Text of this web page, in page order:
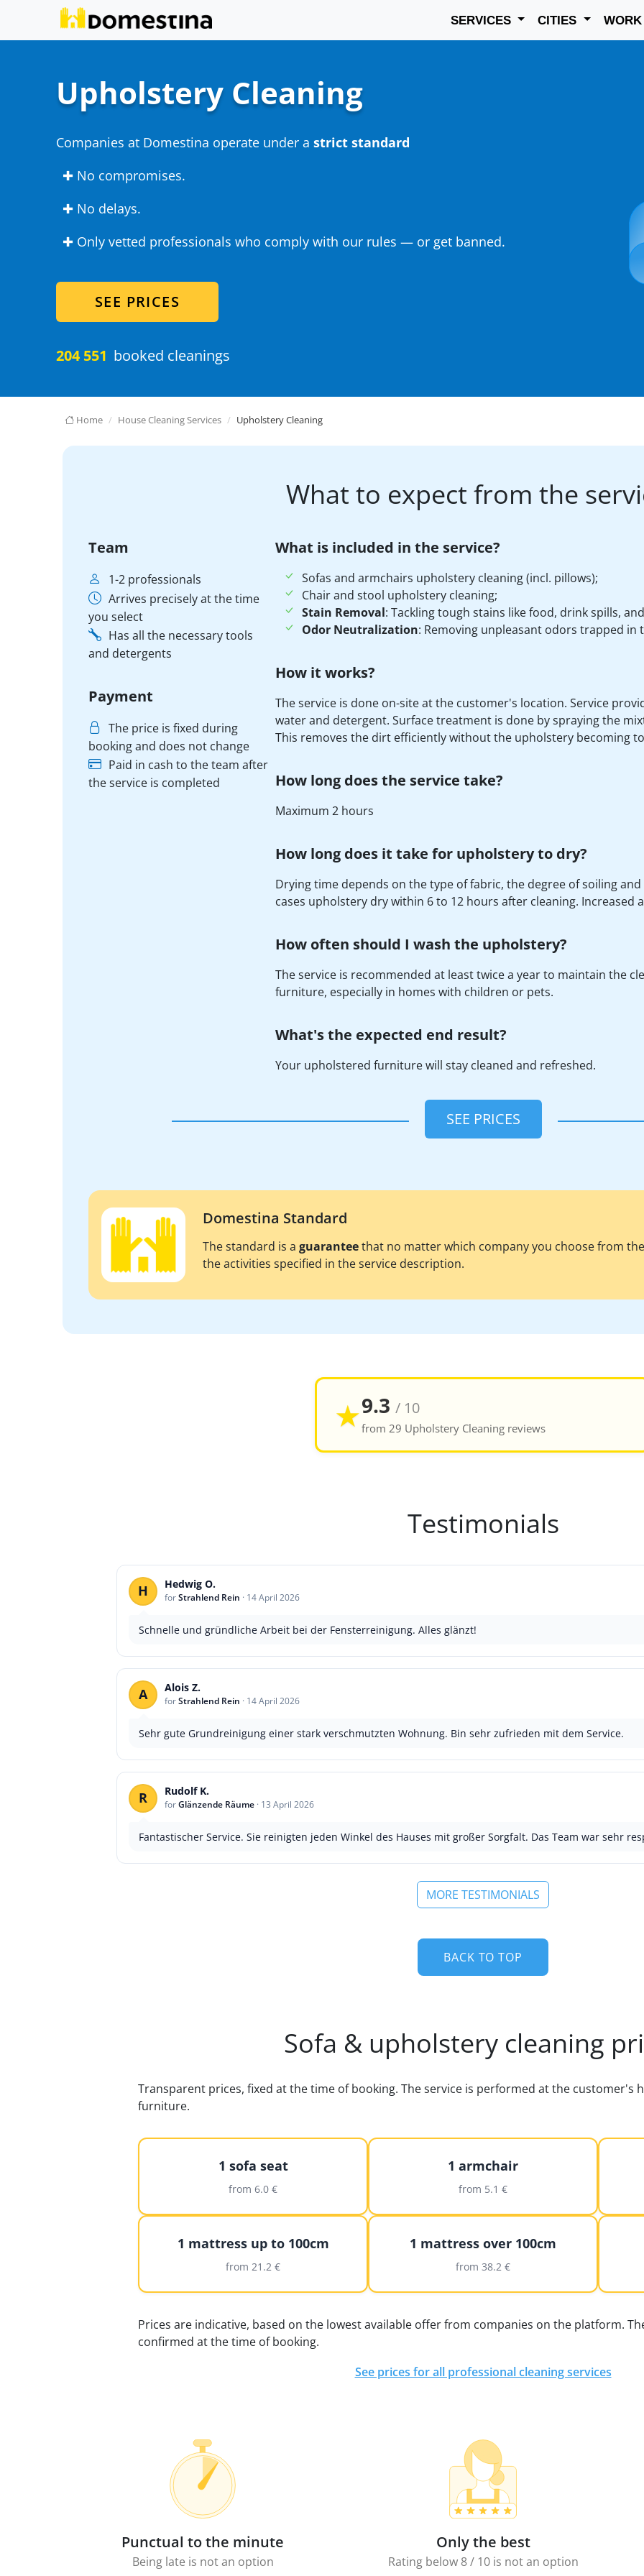
SERVICES CITIES
Upholstery Cleaning
Companies at Domestina operate under a strict standard
✚ No compromises.
✚ No delays.
✚ Only vetted professionals who comply with our rules — or get banned.
SEE PRICES
204 551 booked cleanings
Home House Cleaning Services Upholstery Cleaning
What to expect from the
Team
1-2 professionals
Arrives precisely at the time
you select
Has all the necessary tools
and detergents
Payment
The price is fixed during
booking and does not change
Paid in cash to the team after
the service is completed
What is included in the service?
Sofas and armchairs upholstery cleaning (incl. pillows);
Chair and stool upholstery cleaning;
Stain Removal: Tackling tough stains like food, drink spills,
Odor Neutralization: Removing unpleasant odors trapped in
How it works?
The service is done on-site at the customer's location. Service
water and detergent. Surface treatment is done by spraying the
This removes the dirt efficiently without the upholstery becoming
How long does the service take?
Maximum 2 hours
How long does it take for upholstery to dry?
Drying time depends on the type of fabric, the degree of soiling
cases upholstery dry within 6 to 12 hours after cleaning. Increased
How often should I wash the upholstery?
The service is recommended at least twice a year to maintain the
furniture, especially in homes with children or pets.
What's the expected end result?
Your upholstered furniture will stay cleaned and refreshed.
SEE PRICES
Domestina Standard
The standard is a guaranteethat no matter which company you choose from
the activities specified in the service description.
★9.3 / 10
from 29 Upholstery Cleaning reviews
Testimonials
H Hedwig O.
forStrahlend Rein · 14 April 2026
Schnelle und gründliche Arbeit bei der Fensterreinigung. Alles glänzt!
A Alois Z.
forStrahlend Rein · 14 April 2026
Sehr gute Grundreinigung einer stark verschmutzten Wohnung. Bin sehr zufrieden mit dem Service.
R Rudolf K.
forGlänzende Räume · 13 April 2026
Fantastischer Service. Sie reinigten jeden Winkel des Hauses mit großer Sorgfalt. Das Team war sehr
MORE TESTIMONIALS
BACK TO TOP
Sofa & upholstery cleaning
Transparent prices, fixed at the time of booking. The service is performed at the
furniture.
1 sofa seat
from 6.0 €
1 armchair
from 5.1 €
1 mattress up to 100cm
from 21.2 €
1 mattress over 100cm
from 38.2 €
Prices are indicative, based on the lowest available offer from companies on the platform.
confirmed at the time of booking.
See prices for all professional cleaning services
Punctual to the minute
Being late is not an option
Only the best
Rating below 8 / 10 is not an option